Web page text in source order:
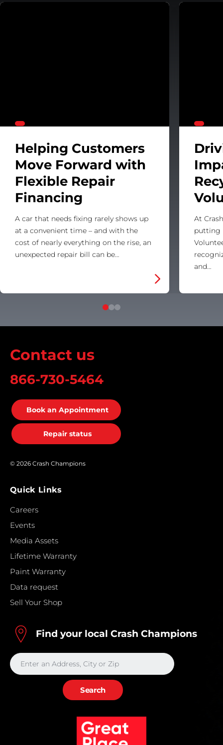
Helping Customers
Move Forward with
Flexible Repair
Financing
A car that needs fixing rarely shows up
at a convenient time – and with the
cost of nearly everything on the rise, an
unexpected repair bill can be…
At
putting
and…
Helping Customers Move Forward with Flexible
Contact us
866-730-5464
Book an Appointment
Repair status
© 2026 Crash Champions
Quick Links
Careers
Events
Media Assets
Lifetime Warranty
Paint Warranty
Data request
Sell Your Shop
Find your local Crash Champions